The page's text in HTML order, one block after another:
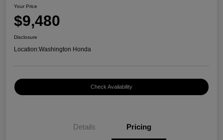
Your Price
$9,480
Disclosure
Location:Washington Honda
Check Availability
Details Pricing